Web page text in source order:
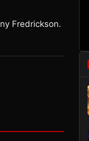
Fredrickson.